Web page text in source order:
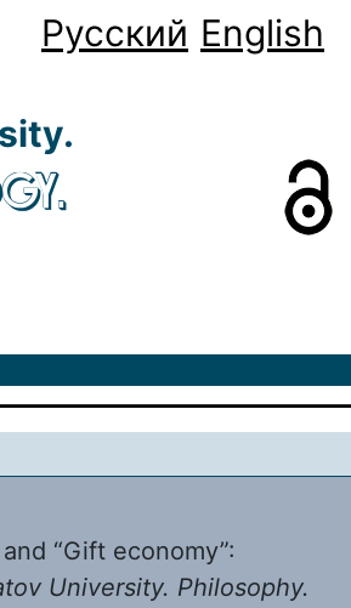
Русский English
“Gift economy”:
University. Philosophy.